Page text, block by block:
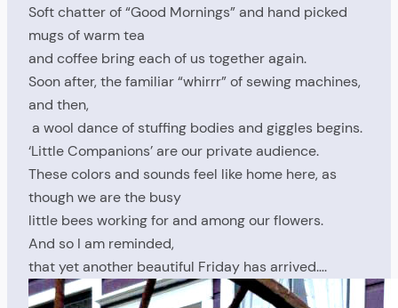
Soft chatter of “Good Mornings” and hand picked
mugs of warm tea
and coffee bring each of us together again.
Soon after, the familiar “whirrr” of sewing machines,
and then,
a wool dance of stuffing bodies and giggles begins.
‘Little Companions’ are our private audience.
These colors and sounds feel like home here, as
though we are the busy
little bees working for and among our flowers.
And so I am reminded,
that yet another beautiful Friday has arrived….